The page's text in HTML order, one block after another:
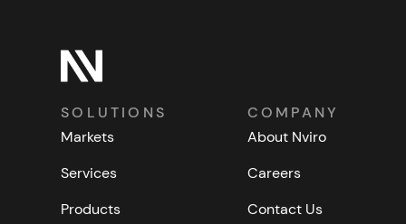
SOLUTIONS
Markets
Services
Products
COMPANY
About Nviro
Careers
Contact Us